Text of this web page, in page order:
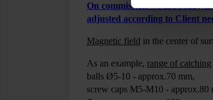
On commission we are ready
adjusted according to Client
Magnetic field in the center of
As an example, range of catching
balls Ø5-10 - approx.70 mm,
screw caps M5-M10 - approx.80